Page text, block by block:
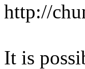
http://
It is